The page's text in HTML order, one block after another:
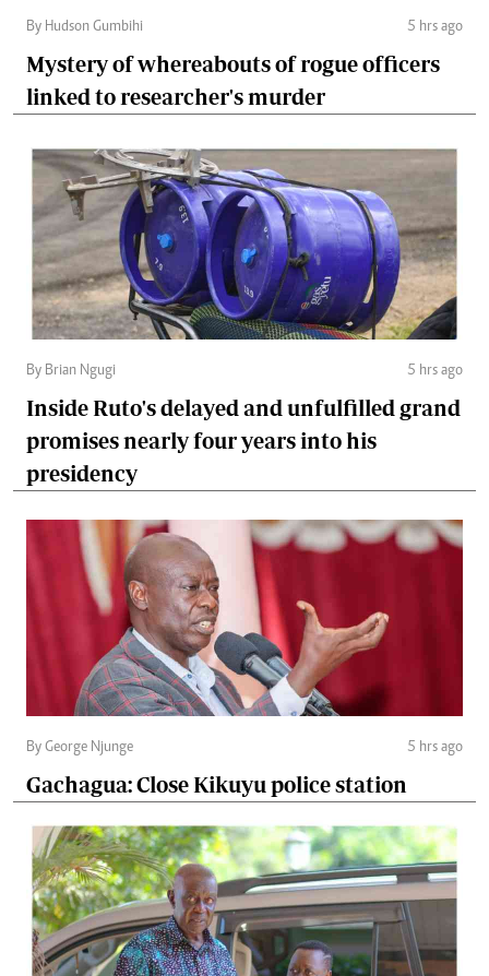
By Hudson Gumbihi 5 hrs ago
Mystery of whereabouts of rogue officers
linked to researcher's murder
By Brian Ngugi 5 hrs ago
Inside Ruto's delayed and unfulfilled grand
promises nearly four years into his
presidency
By George Njunge 5 hrs ago
Gachagua: Close Kikuyu police station